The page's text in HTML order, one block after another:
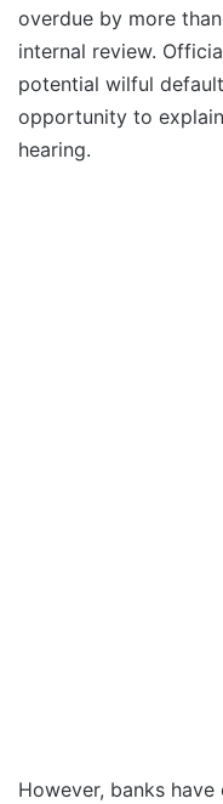
overdue by more
internal review.
potential wilful
opportunity to
hearing.
However, banks